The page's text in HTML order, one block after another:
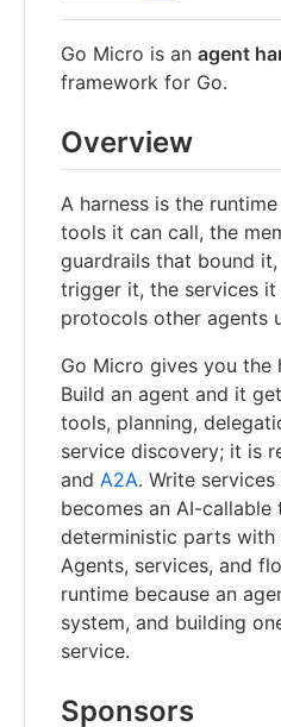
Go Micro is an agent
framework for Go.
Overview
A harness is the
tools it can call, the
guardrails that bound
trigger it, the services
protocols other agents
Go Micro gives you the
Build an agent and it
tools, planning,
service discovery; it is
and A2A. Write
becomes an AI-
deterministic parts with
Agents, services, and
runtime because an
system, and building
service.
Sponsors